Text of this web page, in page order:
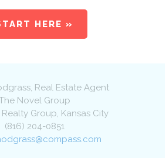
HERE »
, Real Estate Agent
Novel Group
Group, Kansas City
(816) 204-0851